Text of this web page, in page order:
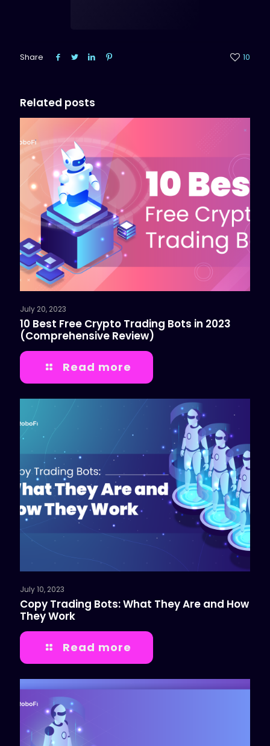
Share 10
Related posts
July 20, 2023
10 Best Free Crypto Trading Bots in 2023
(Comprehensive Review)
Read more
July 10, 2023
Copy Trading Bots: What They Are and How
They Work
Read more